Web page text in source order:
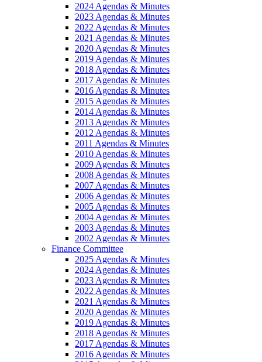
2024 Agendas & Minutes
2023 Agendas & Minutes
2022 Agendas & Minutes
2021 Agendas & Minutes
2020 Agendas & Minutes
2019 Agendas & Minutes
2018 Agendas & Minutes
2017 Agendas & Minutes
2016 Agendas & Minutes
2015 Agendas & Minutes
2014 Agendas & Minutes
2013 Agendas & Minutes
2012 Agendas & Minutes
2011 Agendas & Minutes
2010 Agendas & Minutes
2009 Agendas & Minutes
2008 Agendas & Minutes
2007 Agendas & Minutes
2006 Agendas & Minutes
2005 Agendas & Minutes
2004 Agendas & Minutes
2003 Agendas & Minutes
2002 Agendas & Minutes
Finance Committee
2025 Agendas & Minutes
2024 Agendas & Minutes
2023 Agendas & Minutes
2022 Agendas & Minutes
2021 Agendas & Minutes
2020 Agendas & Minutes
2019 Agendas & Minutes
2018 Agendas & Minutes
2017 Agendas & Minutes
2016 Agendas & Minutes